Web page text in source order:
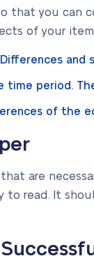
that you can
of your
and
period.
of the
are
to read. It